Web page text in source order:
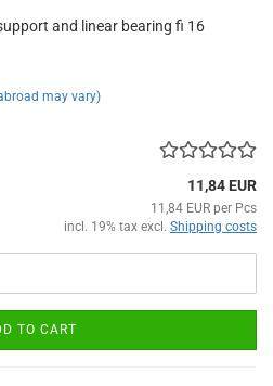
and linear bearing fi 16
may vary)
11,84 EUR
11,84 EUR per Pcs
incl. 19% tax excl. Shipping costs
TO CART